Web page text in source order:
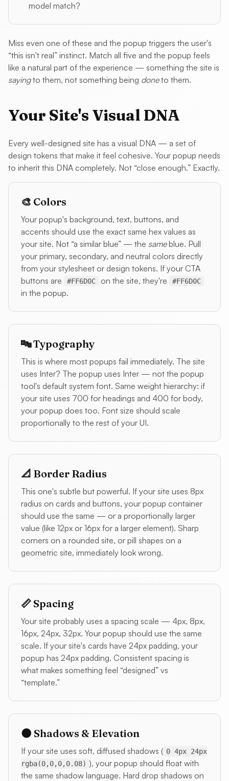
model match?
Miss even one of these and the popup triggers the user's
“this isn't real” instinct. Match all five and the popup feels
like a natural part of the experience — something the site is
sayingto them, not something being doneto them.
Your Site's Visual DNA
Every well-designed site has a visual DNA — a set of
design tokens that make it feel cohesive. Your popup needs
to inherit this DNA completely. Not “close enough.” Exactly.
🎨 Colors
Your popup's background, text, buttons, and
accents should use the exact same hex values as
your site. Not “a similar blue” — the sameblue. Pull
your primary, secondary, and neutral colors directly
from your stylesheet or design tokens. If your CTA
buttons are
#FF6D0C on the site, they're #FF6D0C
in the popup.
🔤 Typography
This is where most popups fail immediately. The site
uses Inter? The popup uses Inter — not the popup
tool's default system font. Same weight hierarchy: if
your site uses 700 for headings and 400 for body,
your popup does too. Font size should scale
proportionally to the rest of your UI.
📐 Border Radius
This one's subtle but powerful. If your site uses 8px
radius on cards and buttons, your popup container
should use the same — or a proportionally larger
value (like 12px or 16px for a larger element). Sharp
corners on a rounded site, or pill shapes on a
geometric site, immediately look wrong.
📏 Spacing
Your site probably uses a spacing scale — 4px, 8px,
16px, 24px, 32px. Your popup should use the same
scale. If your site's cards have 24px padding, your
popup has 24px padding. Consistent spacing is
what makes something feel “designed” vs
“template.”
🌑 Shadows & Elevation
If your site uses soft, diffused shadows ( 0 4px 24px
rgba(0,0,0,0.08) ), your popup should float with
the same shadow language. Hard drop shadows on